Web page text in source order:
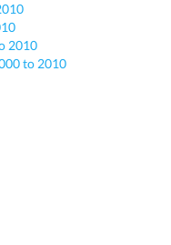
2010
to 2010